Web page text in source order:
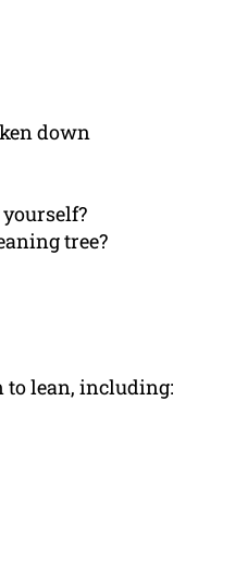
down
tree?
to lean, including: